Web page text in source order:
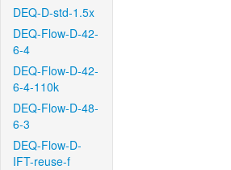
DEQ-D-std-1.5x
DEQ-Flow-D-42-
6-4
DEQ-Flow-D-42-
6-4-110k
DEQ-Flow-D-48-
6-3
DEQ-Flow-D-
IFT-reuse-f